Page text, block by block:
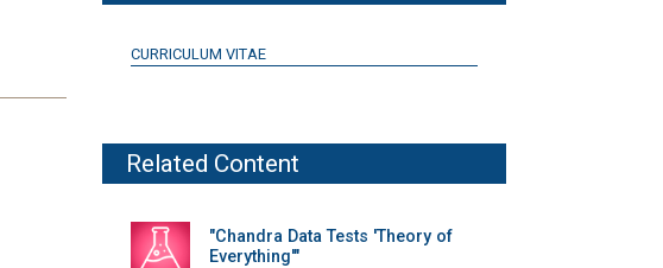
CURRICULUM VITAE
Related Content
"Chandra Data Tests 'Theory of
Everything'"